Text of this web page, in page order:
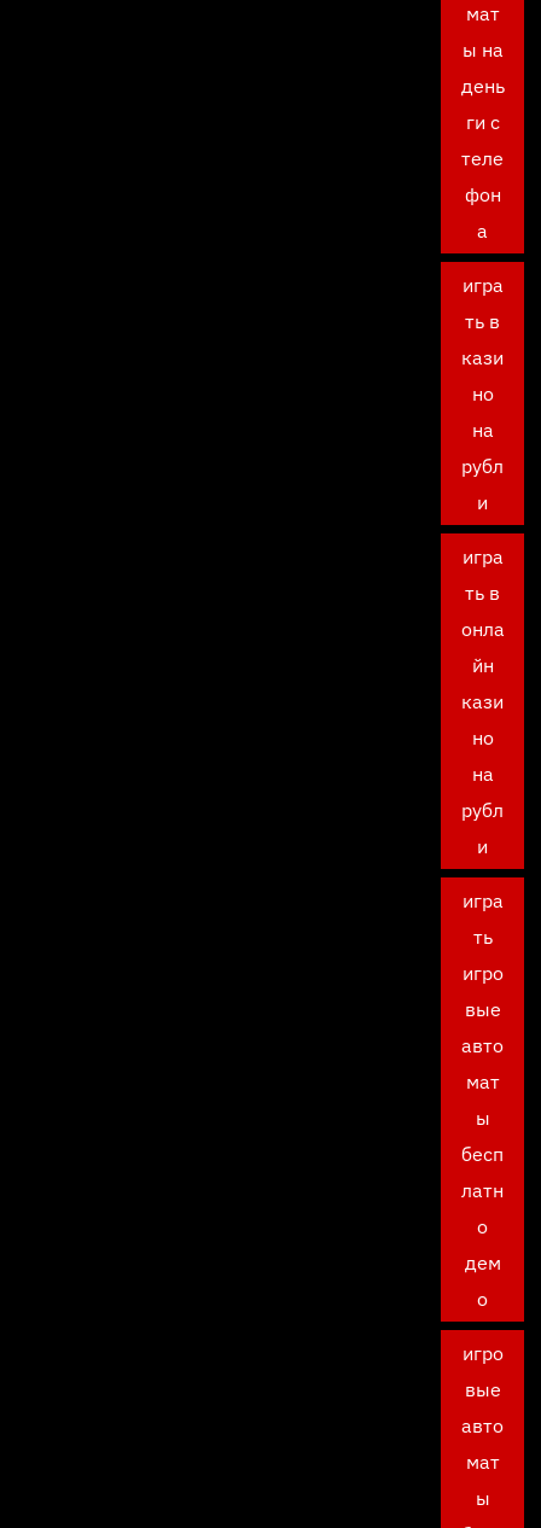
мат
ы на
день
ги с
теле
фон
а
игра
ть в
кази
но
на
рубл
и
игра
ть в
онла
йн
кази
но
на
рубл
и
игра
ть
игро
вые
авто
мат
ы
бесп
латн
о
дем
о
игро
вые
авто
мат
ы